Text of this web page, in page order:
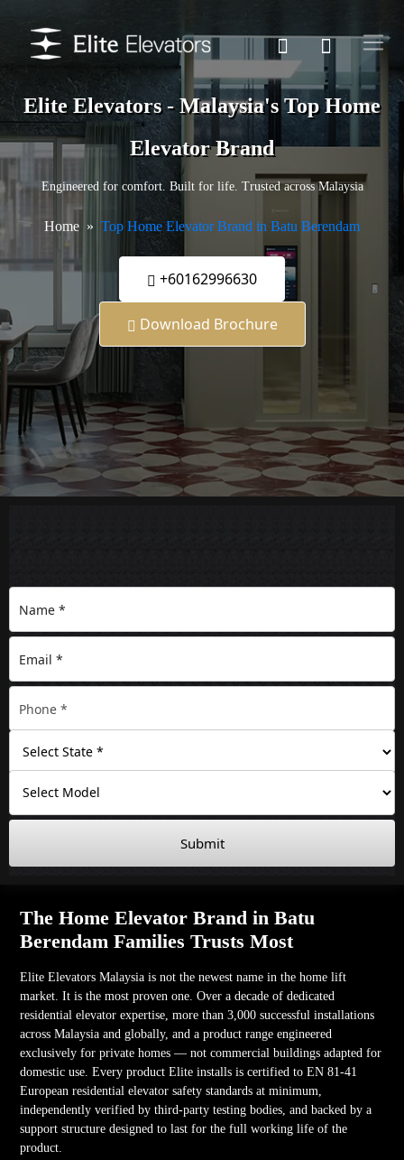
Elite Elevators - Malaysia's Top Home
Elevator Brand
Engineered for comfort. Built for life. Trusted across Malaysia
Home Top Home Elevator Brand in Batu Berendam
+60162996630
Download Brochure
Submit
The Home Elevator Brand in Batu
Berendam Families Trusts Most
Elite Elevators Malaysia is not the newest name in the home lift
market. It is the most proven one. Over a decade of dedicated
residential elevator expertise, more than 3,000 successful installations
across Malaysia and globally, and a product range engineered
exclusively for private homes — not commercial buildings adapted for
domestic use. Every product Elite installs is certified to EN 81-41
European residential elevator safety standards at minimum,
independently verified by third-party testing bodies, and backed by a
support structure designed to last for the full working life of the
product.